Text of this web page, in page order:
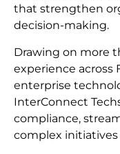
that strengthen
decision-making.
Drawing on more
experience across
enterprise
InterConnect
compliance,
complex